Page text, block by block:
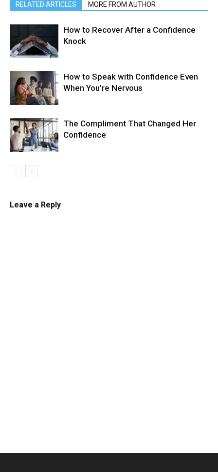
RELATED ARTICLES MORE FROM AUTHOR
How to Recover After a Confidence
Knock
How to Speak with Confidence Even
When You’re Nervous
The Compliment That Changed Her
Confidence
Leave a Reply